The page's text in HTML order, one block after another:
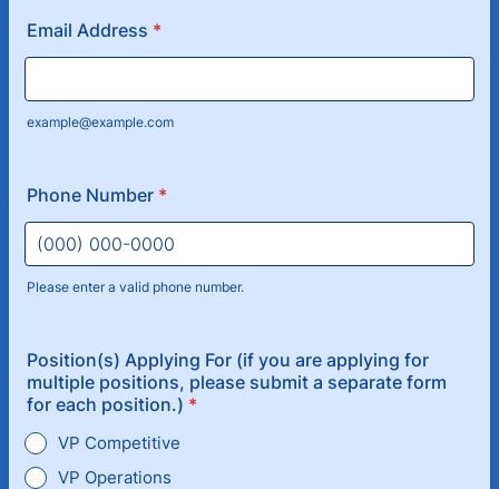
Email Address *
example@example.com
Phone Number *
Please enter a valid phone number.
Position(s) Applying For (if you are applying for
multiple positions, please submit a separate form
for each position.) *
VP Competitive
VP Operations